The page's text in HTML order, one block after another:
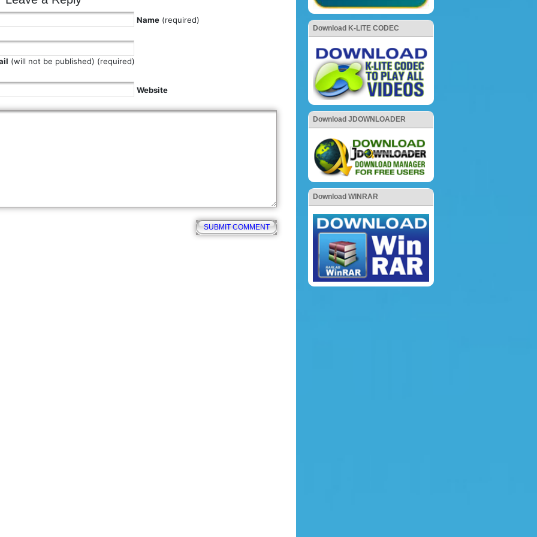
Name (required)
(will not be published) (required)
Website
Download K-LITE CODEC
Download JDOWNLOADER
Download WINRAR